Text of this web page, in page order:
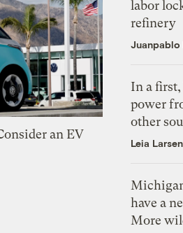
an EV
labor
refinery
Juanpablo
In a
power
other
Leia Larsen
have a
More